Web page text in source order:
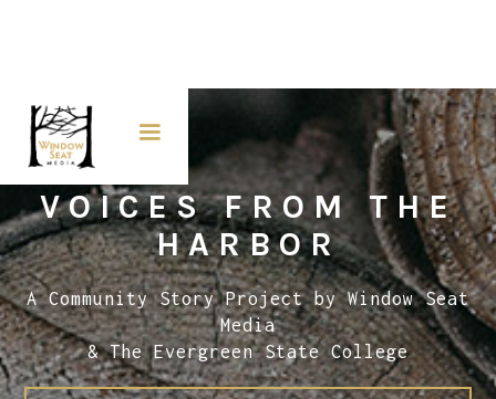
VOICES FROM THE
HARBOR
A Community Story Project by Window Seat
Media
& The Evergreen State College